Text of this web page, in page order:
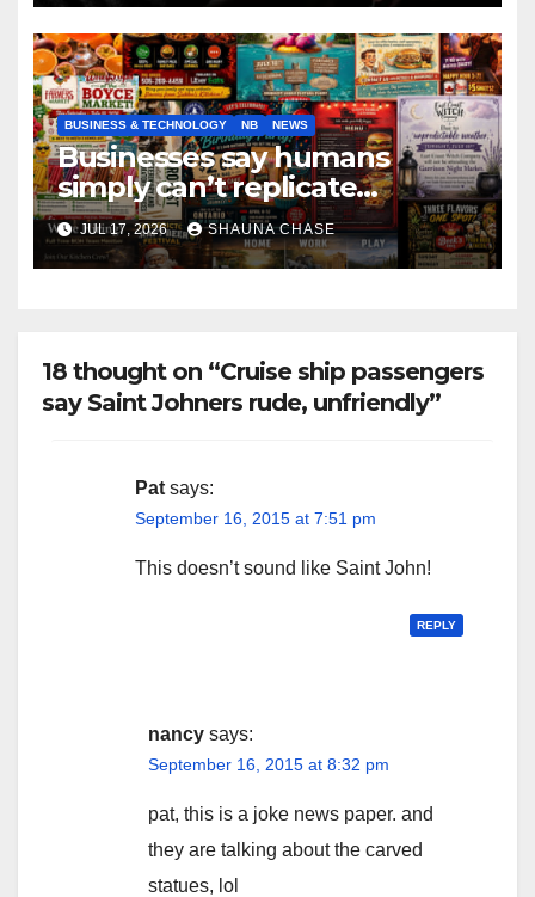
BUSINESS & TECHNOLOGY NB NEWS
Businesses say humans
simply can’t replicate
horrifying, uncanny AI art
JUL 17, 2026 SHAUNA CHASE
18 thought on “Cruise ship passengers
say Saint Johners rude, unfriendly”
Pat says:
September 16, 2015 at 7:51 pm
This doesn’t sound like Saint John!
REPLY
nancy says:
September 16, 2015 at 8:32 pm
pat, this is a joke news paper. and
they are talking about the carved
statues, lol